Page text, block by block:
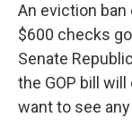
An eviction ban
$600 checks
Senate
the GOP bill
want to see